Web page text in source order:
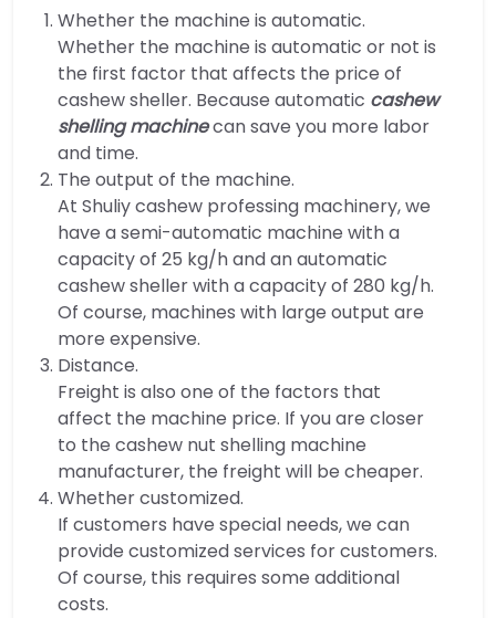
Whether the machine is automatic.
Whether the machine is automatic or not is
the first factor that affects the price of
cashew sheller. Because automatic cashew
shelling machinecan save you more labor
and time.
The output of the machine.
At Shuliy cashew professing machinery, we
have a semi-automatic machine with a
capacity of 25 kg/h and an automatic
cashew sheller with a capacity of 280 kg/h.
Of course, machines with large output are
more expensive.
Distance.
Freight is also one of the factors that
affect the machine price. If you are closer
to the cashew nut shelling machine
manufacturer, the freight will be cheaper.
Whether customized.
If customers have special needs, we can
provide customized services for customers.
Of course, this requires some additional
costs.